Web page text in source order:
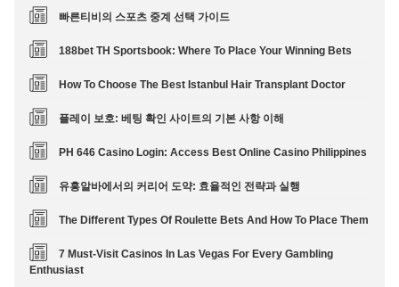
빠른티비의 스포츠 중계 선택 가이드
188bet TH Sportsbook: Where To Place Your Winning Bets
How To Choose The Best Istanbul Hair Transplant Doctor
플레이 보호: 베팅 확인 사이트의 기본 사항 이해
PH 646 Casino Login: Access Best Online Casino Philippines
유흥알바에서의 커리어 도약: 효율적인 전략과 실행
The Different Types Of Roulette Bets And How To Place Them
7 Must-Visit Casinos In Las Vegas For Every Gambling
Enthusiast